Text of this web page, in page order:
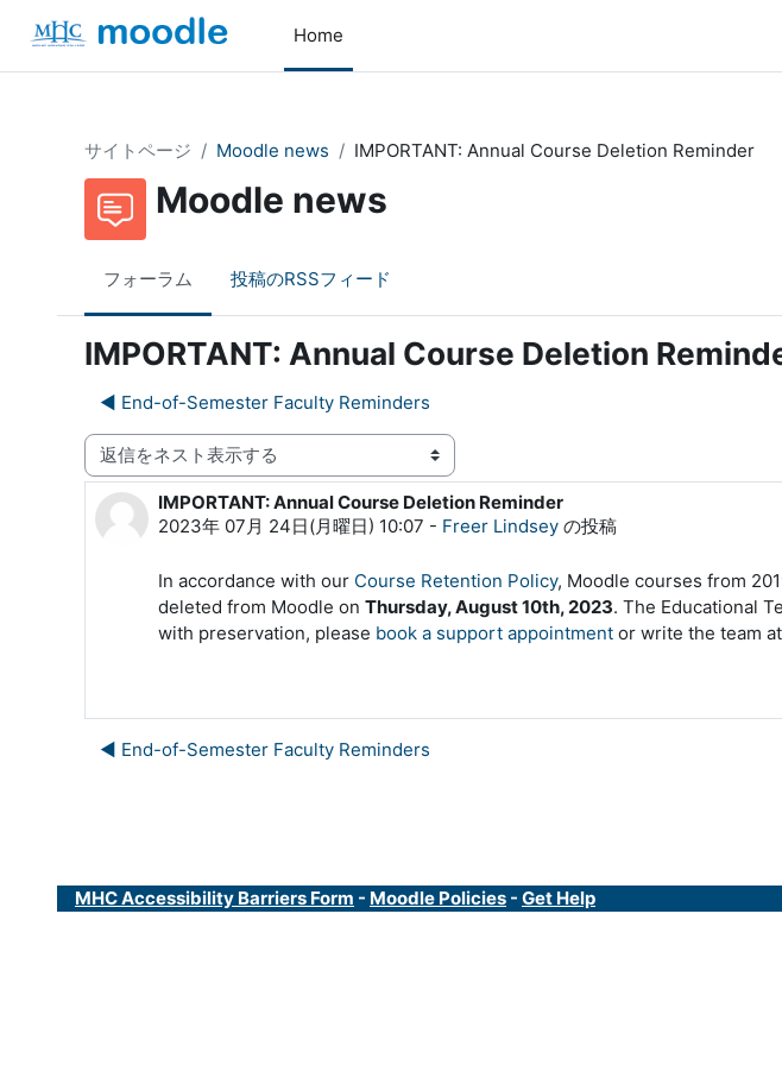
メインコンテンツへスキップする
Home
サイトページ Moodle news IMPORTANT: Annual Course Deletion Reminder
Moodle news
フォーラム 投稿のRSSフィード
IMPORTANT: Annual Course Deletion
◀︎ End-of-Semester Faculty Reminders
表示モード
IMPORTANT: Annual Course Deletion Reminder
2023年 07月 24日(月曜日) 10:07 - Freer Lindsey の投稿
返信数: 0
In accordance with our Course Retention Policy, Moodle courses from
deleted from Moodle on Thursday, August 10th, 2023. The Educational
with preservation, please book a support appointment or write the team at
◀︎ End-of-Semester Faculty Reminders
MHC Accessibility Barriers Form - Moodle Policies - Get Help